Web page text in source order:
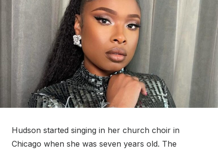
o
n
Hudson started singing in her church choir in
Chicago when she was seven years old. The